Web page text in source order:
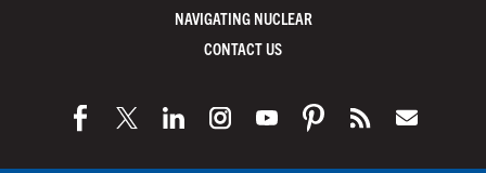
NAVIGATING NUCLEAR
CONTACT US